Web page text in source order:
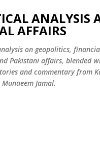
Skip to main
ANALYSIS
AFFAIRS
on geopolitics,
Pakistani affairs, blended
and commentary from
Jamal.